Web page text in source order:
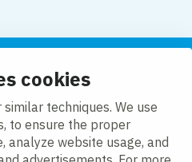
cookies
techniques. We use
to ensure the proper
analyze website usage, and